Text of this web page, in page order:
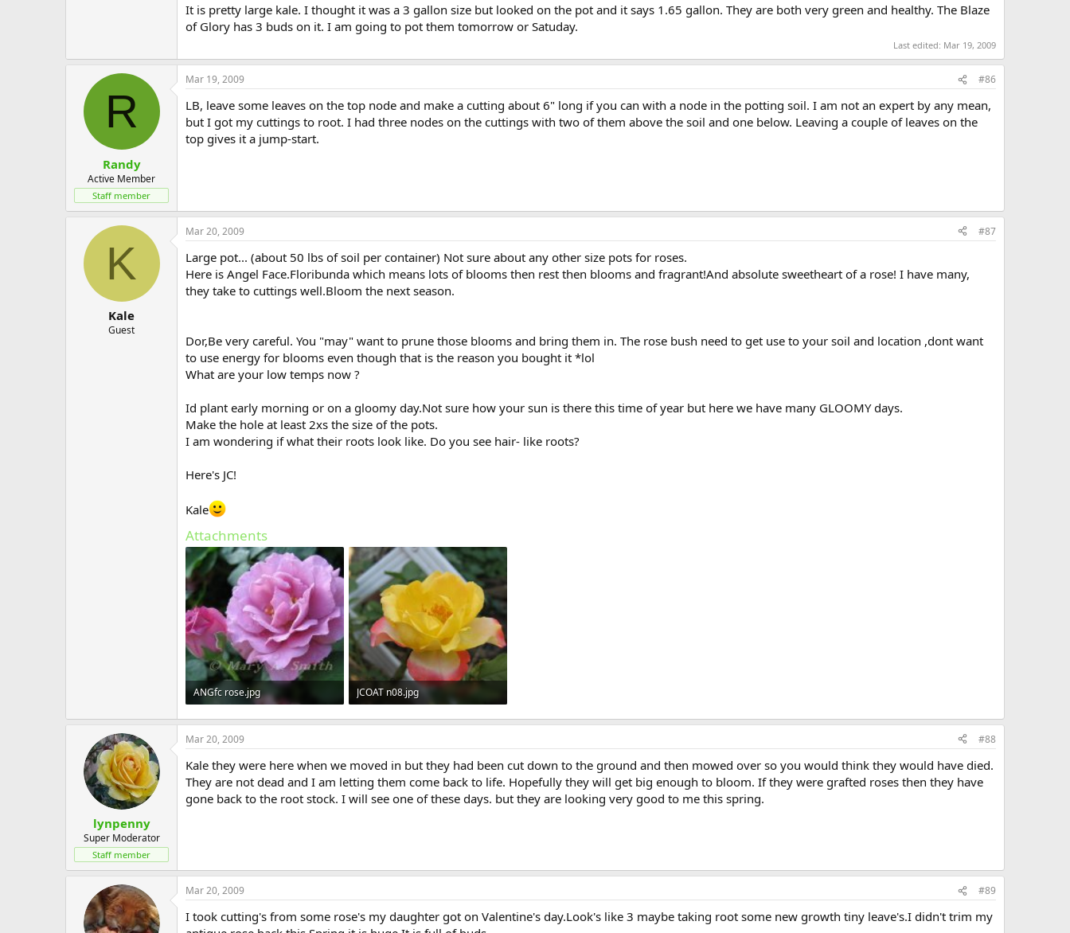
It is pretty large kale. I thought it was a 3 gallon size but looked on the pot and it says 1.65 gallon. They are both very green and healthy. The Blaze
of Glory has 3 buds on it. I am going to pot them tomorrow or Satuday.
Last edited: Mar 19, 2009
R
Randy
Active Member
Staff member
Mar 19, 2009 #86
LB, leave some leaves on the top node and make a cutting about 6" long if you can with a node in the potting soil. I am not an expert by any mean,
but I got my cuttings to root. I had three nodes on the cuttings with two of them above the soil and one below. Leaving a couple of leaves on the
top gives it a jump-start.
K
Kale
Guest
Mar 20, 2009 #87
Large pot... (about 50 lbs of soil per container) Not sure about any other size pots for roses.
Here is Angel Face.Floribunda which means lots of blooms then rest then blooms and fragrant!And absolute sweetheart of a rose! I have many,
they take to cuttings well.Bloom the next season.
Dor,Be very careful. You "may" want to prune those blooms and bring them in. The rose bush need to get use to your soil and location ,dont want
to use energy for blooms even though that is the reason you bought it *lol
What are your low temps now ?
Id plant early morning or on a gloomy day.Not sure how your sun is there this time of year but here we have many GLOOMY days.
Make the hole at least 2xs the size of the pots.
I am wondering if what their roots look like. Do you see hair- like roots?
Here's JC!
Kale
Attachments
ANGfc rose.jpg
36.2 KB · Views: 530
JCOAT n08.jpg
46.3 KB · Views: 549
lynpenny
Super Moderator
Staff member
Mar 20, 2009 #88
Kale they were here when we moved in but they had been cut down to the ground and then mowed over so you would think they would have died.
They are not dead and I am letting them come back to life. Hopefully they will get big enough to bloom. If they were grafted roses then they have
gone back to the root stock. I will see one of these days. but they are looking very good to me this spring.
Mar 20, 2009 #89
I took cutting's from some rose's my daughter got on Valentine's day.Look's like 3 maybe taking root some new growth tiny leave's.I didn't trim my